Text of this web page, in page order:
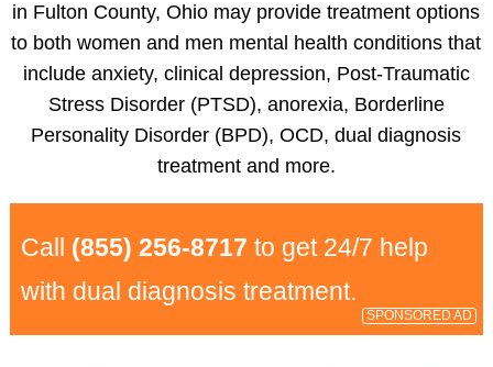
in Fulton County, Ohio may provide treatment options
to both women and men mental health conditions that
include anxiety, clinical depression, Post-Traumatic
Stress Disorder (PTSD), anorexia, Borderline
Personality Disorder (BPD), OCD, dual diagnosis
treatment and more.
Call (855) 256-8717 to get 24/7 help
with dual diagnosis treatment.
SPONSORED AD